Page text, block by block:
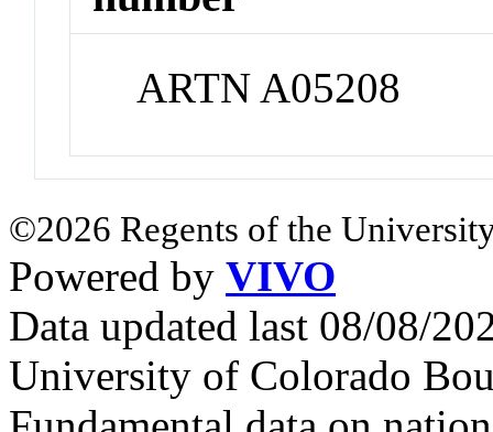
ARTN A05208
©2026 Regents of the
Powered by VIVO
Data updated last 08/08/
University of Colorado